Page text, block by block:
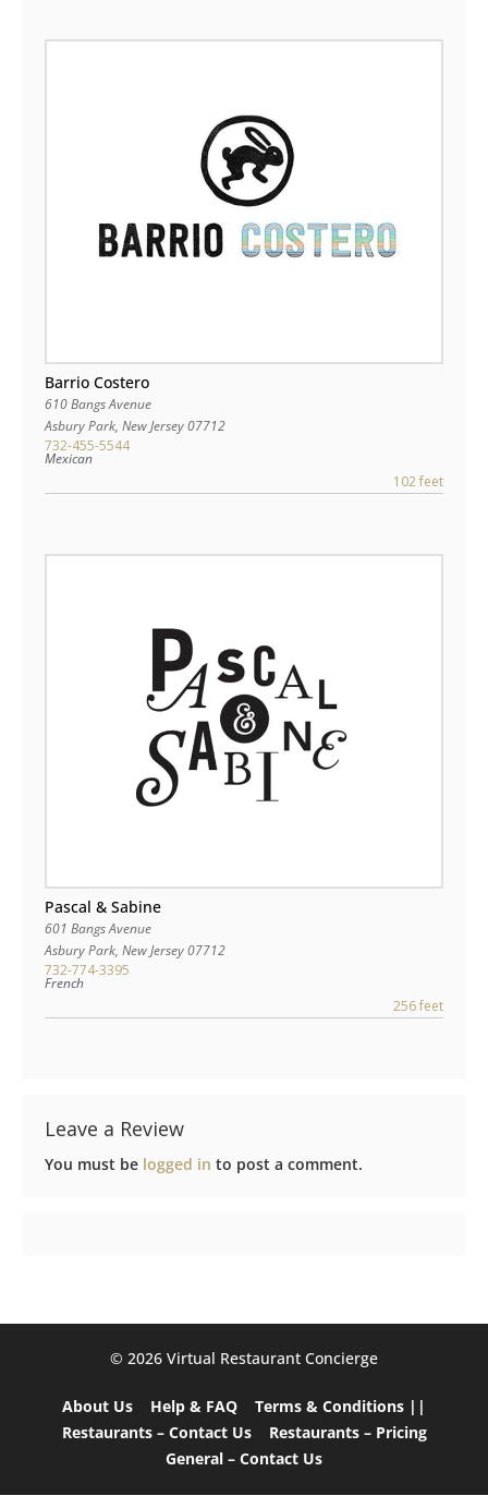
Barrio Costero
610 Bangs Avenue
Asbury Park, New Jersey07712
732-455-5544
Mexican
102 feet
Pascal & Sabine
601 Bangs Avenue
Asbury Park, New Jersey07712
732-774-3395
French
256 feet
Leave a Review
You must be logged in to post a comment.
©️ 2026 Virtual Restaurant Concierge
About Us Help & FAQ
Terms & Conditions ||
Restaurants – Contact Us
Restaurants – Pricing
General – Contact Us